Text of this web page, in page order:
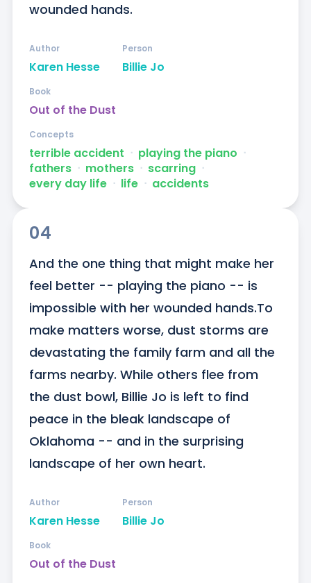
wounded hands.
Karen Hesse
Author
Billie Jo
Person
Out of the Dust
Book
terrible accident ᐧ playing the piano ᐧ
fathers ᐧ mothers ᐧ scarring ᐧ
every day life ᐧ life ᐧ accidents
Concepts
04
And the one thing that might make her
feel better -- playing the piano -- is
impossible with her wounded hands.To
make matters worse, dust storms are
devastating the family farm and all the
farms nearby. While others flee from
the dust bowl, Billie Jo is left to find
peace in the bleak landscape of
Oklahoma -- and in the surprising
landscape of her own heart.
Karen Hesse
Author
Billie Jo
Person
Out of the Dust
Book